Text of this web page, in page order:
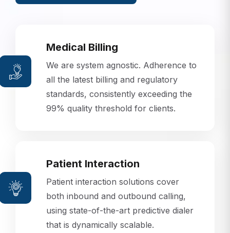
We are system agnostic. Adherence to
all the latest billing and regulatory
standards, consistently exceeding the
99% quality threshold for clients.
both inbound and outbound calling,
using state-of-the-art predictive dialer
that is dynamically scalable.